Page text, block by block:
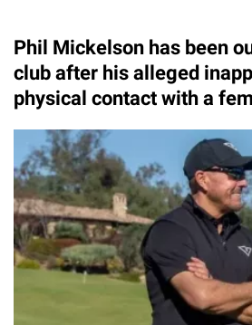
Phil Mickelson has been
club after his alleged
physical contact with a